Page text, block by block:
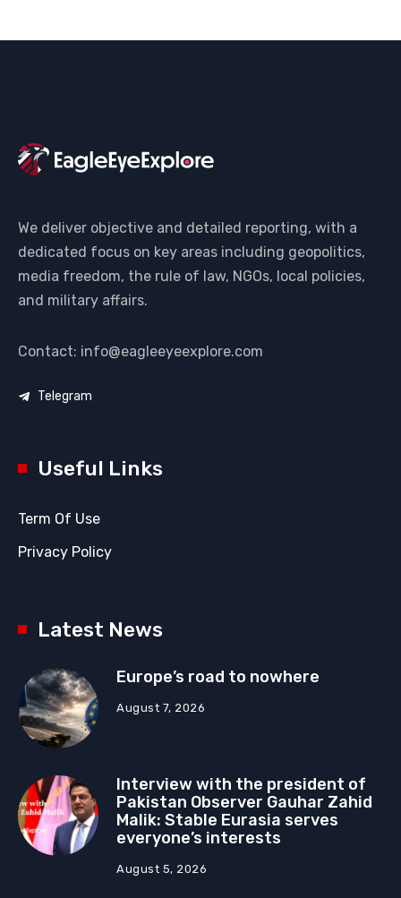
We deliver objective and detailed reporting, with a
dedicated focus on key areas including geopolitics,
media freedom, the rule of law, NGOs, local policies,
and military affairs.
Contact: info@eagleeyeexplore.com
Telegram
Useful Links
Term Of Use
Privacy Policy
Latest News
Europe’s road to nowhere
August 7, 2026
Interview with the president of
Pakistan Observer Gauhar Zahid
Malik: Stable Eurasia serves
everyone’s interests
August 5, 2026